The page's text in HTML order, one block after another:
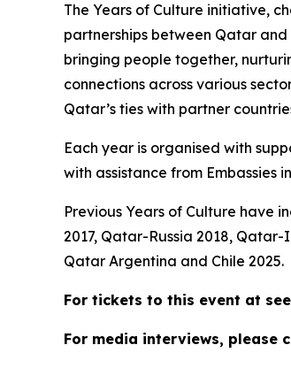
The Years of Culture initiative,
partnerships between Qatar
bringing people together,
connections across various
Qatar’s ties with partner
Each year is organised with
with assistance from
Previous Years of Culture have
2017, Qatar-Russia 2018,
Qatar Argentina and Chile 2025.
For tickets to this event at
For media interviews, please